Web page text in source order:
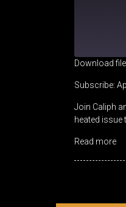
Apple
RSS
SHARE
LINK
Download file
Subscribe:
Join Caliph
heated issue
Read more